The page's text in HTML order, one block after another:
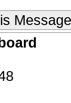
Message